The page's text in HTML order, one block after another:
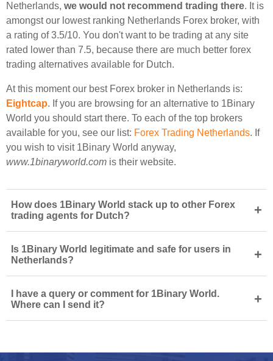
Netherlands, we would not recommend trading there. It is
amongst our lowest ranking Netherlands Forex broker, with
a rating of 3.5/10. You don't want to be trading at any site
rated lower than 7.5, because there are much better forex
trading alternatives available for Dutch.
At this moment our best Forex broker in Netherlands is:
Eightcap. If you are browsing for an alternative to 1Binary
World you should start there. To each of the top brokers
available for you, see our list: Forex Trading Netherlands. If
you wish to visit 1Binary World anyway,
www.1binaryworld.com is their website.
How does 1Binary World stack up to other Forex
trading agents for Dutch?
+
Is 1Binary World legitimate and safe for users in
Netherlands?
+
I have a query or comment for 1Binary World.
Where can I send it?
+